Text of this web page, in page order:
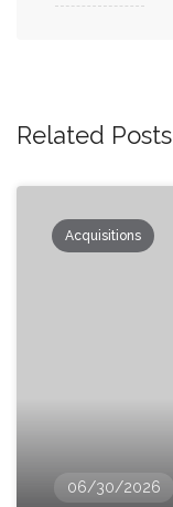
Related Posts
Acquisitions
06/30/2026